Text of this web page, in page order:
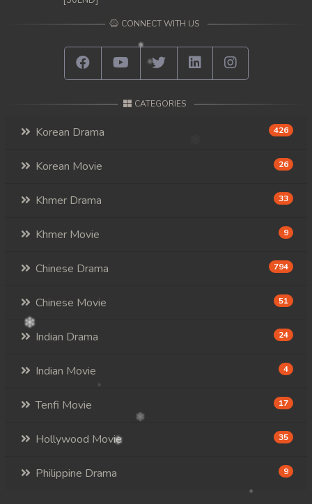
CONNECT WITH US
CATEGORIES
Korean Drama 426
Korean Movie 26
Khmer Drama 33
Khmer Movie 9
Chinese Drama 794
Chinese Movie 51
Indian Drama 24
Indian Movie 4
Tenfi Movie 17
Hollywood Movie 35
Philippine Drama 9